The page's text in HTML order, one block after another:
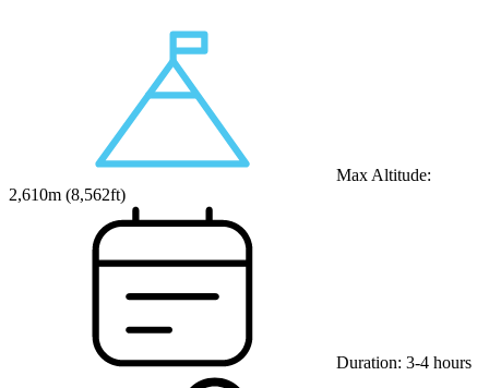
Max Altitude:
2,610m (8,562ft)
Duration: 3-4 hours